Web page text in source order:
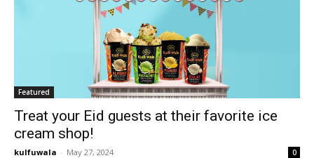
Featured
Treat your Eid guests at their favorite ice
cream shop!
kulfuwala - May 27, 2024 0